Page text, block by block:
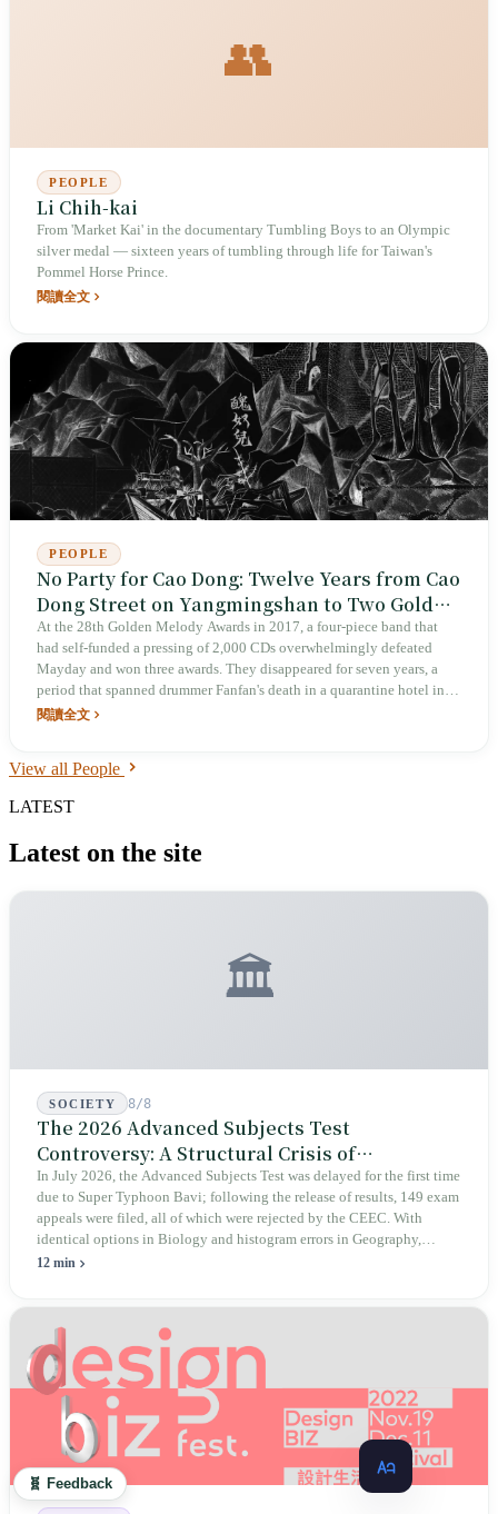
👥
PEOPLE
Li Chih-kai
From 'Market Kai' in the documentary Tumbling Boys to an Olympic
silver medal — sixteen years of tumbling through life for Taiwan's
Pommel Horse Prince.
閱讀全文
PEOPLE
No Party for Cao Dong: Twelve Years from Cao
Dong Street on Yangmingshan to Two Golden
Melody Best Band Wins
At the 28th Golden Melody Awards in 2017, a four-piece band that
had self-funded a pressing of 2,000 CDs overwhelmingly defeated
Mayday and won three awards. They disappeared for seven years, a
period that spanned drummer Fanfan's death in a quarantine hotel in
2021 and two years of silence. In 2023 they returned with The Clod; at
manager accepting on their behalf: “No Party for Cao Dong has never
閱讀全文
View all People
LATEST
Latest on the site
🏛️
SOCIETY 8/8
The 2026 Advanced Subjects Test
Controversy: A Structural Crisis of
Educational Integrity
In July 2026, the Advanced Subjects Test was delayed for the first time
due to Super Typhoon Bavi; following the release of results, 149 exam
appeals were filed, all of which were rejected by the CEEC. With
identical options in Biology and histogram errors in Geography,
official responses merely claimed "no impact on performance."
12 min
🧬 Feedback